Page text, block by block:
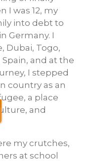
I was 12, my
into debt to
Germany. I
Dubai, Togo,
and at the
I stepped
country as an
a place
and
my crutches,
at school